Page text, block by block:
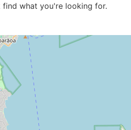
find what you're looking for.